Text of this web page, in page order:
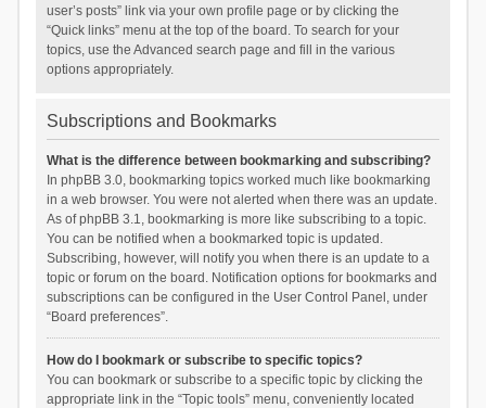
user’s posts” link via your own profile page or by clicking the
“Quick links” menu at the top of the board. To search for your
topics, use the Advanced search page and fill in the various
options appropriately.
Subscriptions and Bookmarks
What is the difference between bookmarking and subscribing?
In phpBB 3.0, bookmarking topics worked much like bookmarking
in a web browser. You were not alerted when there was an update.
As of phpBB 3.1, bookmarking is more like subscribing to a topic.
You can be notified when a bookmarked topic is updated.
Subscribing, however, will notify you when there is an update to a
topic or forum on the board. Notification options for bookmarks and
subscriptions can be configured in the User Control Panel, under
“Board preferences”.
How do I bookmark or subscribe to specific topics?
You can bookmark or subscribe to a specific topic by clicking the
appropriate link in the “Topic tools” menu, conveniently located